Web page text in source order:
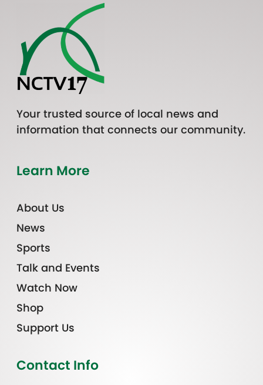
Your trusted source of local news and
information that connects our community.
Learn More
About Us
News
Sports
Talk and Events
Watch Now
Shop
Support Us
Contact Info